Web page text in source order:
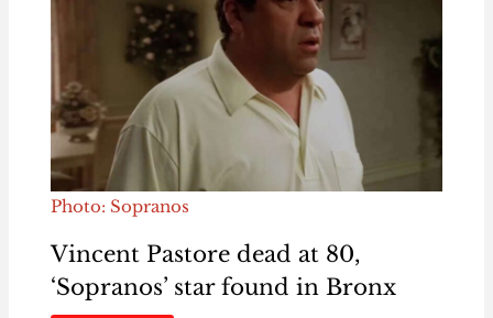
Photo: Sopranos
Vincent Pastore dead at 80,
‘Sopranos’ star found in Bronx